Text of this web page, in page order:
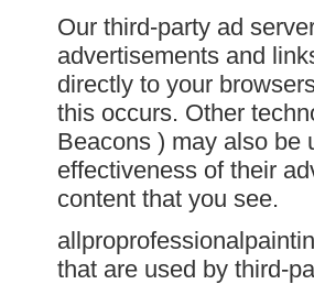
Our third-party ad
advertisements and
directly to your
this occurs. Other
Beacons ) may also be
effectiveness of their
content that you see.
that are used by third-